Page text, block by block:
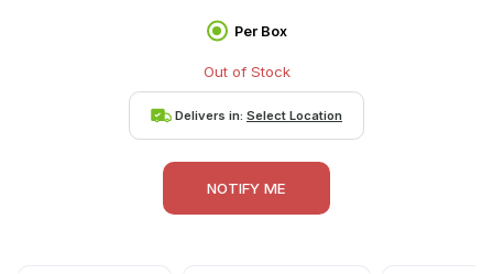
Per Box
Out of Stock
Delivers in: Select Location
NOTIFY ME